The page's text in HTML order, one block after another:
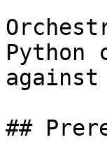
Python
against
##